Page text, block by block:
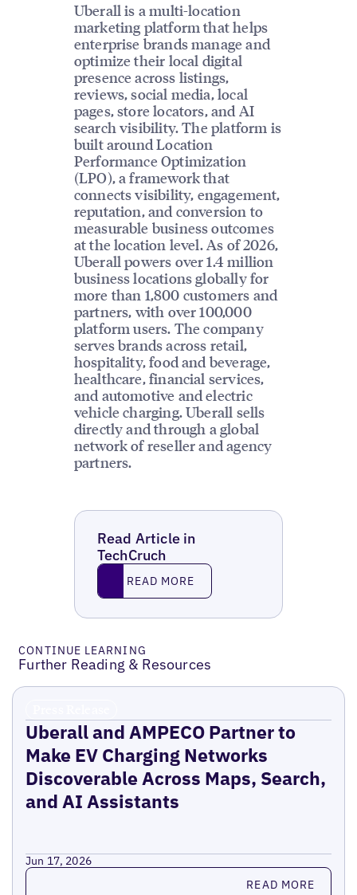
Uberall is a multi-location
marketing platform that helps
enterprise brands manage and
optimize their local digital
presence across listings,
reviews, social media, local
pages, store locators, and AI
search visibility. The platform is
built around Location
Performance Optimization
(LPO), a framework that
connects visibility, engagement,
reputation, and conversion to
measurable business outcomes
at the location level. As of 2026,
Uberall powers over 1.4 million
business locations globally for
more than 1,800 customers and
partners, with over 100,000
platform users. The company
serves brands across retail,
hospitality, food and beverage,
healthcare, financial services,
and automotive and electric
vehicle charging. Uberall sells
directly and through a global
network of reseller and agency
partners.
Read Article in
TechCruch
Read MoreREAD MORE
CONTINUE LEARNING
Further Reading & Resources
Uberall and AMPECO Partner to
Make EV Charging Networks
Discoverable Across Maps, Search,
and AI Assistants
Jun 17, 2026
Read more READ MORE